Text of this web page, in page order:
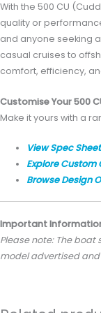
With the 500 CU
quality or
and anyone seeking
casual cruises to
comfort, efficiency,
Customise Your 500
Make it yours with a
View Spec Sheet
Explore Custom
Browse Design
Important
Please note: The
model advertised